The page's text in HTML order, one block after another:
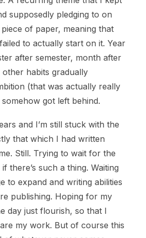
supposedly pledging to on
of paper, meaning that
to actually start on it. Year
after semester, month after
habits gradually
(that was actually really
got left behind.
and I’m still stuck with the
that which I had written
Still. Trying to wait for the
there’s such a thing. Waiting
to expand and writing abilities
publishing. Hoping for my
day just flourish, so that I
my work. But of course this